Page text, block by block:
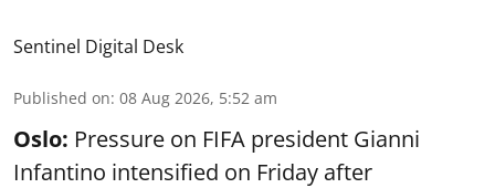
Sentinel Digital Desk
Published on: 08 Aug 2026, 5:52 am
Oslo: Pressure on FIFA president Gianni
Infantino intensified on Friday after